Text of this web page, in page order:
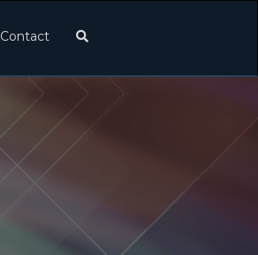
Contact 